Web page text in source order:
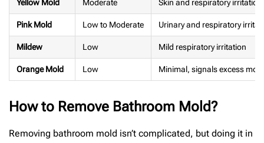
Yellow Mold Moderate Skin and respiratory irritation
Pink Mold Low to Moderate Urinary and respiratory
Mildew Low Mild respiratory irritation
Orange Mold Low Minimal, signals excess
How to Remove Bathroom Mold?
Removing bathroom mold isn’t complicated, but doing it in